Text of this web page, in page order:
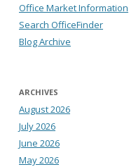
Office Market Information
Search OfficeFinder
Blog Archive
ARCHIVES
August 2026
July 2026
June 2026
May 2026